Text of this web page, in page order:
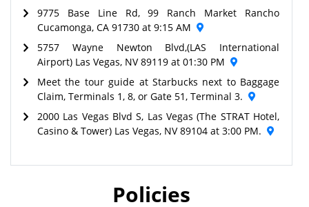
9775 Base Line Rd, 99 Ranch Market Rancho
Cucamonga, CA 91730 at 9:15 AM
5757 Wayne Newton Blvd,(LAS International
Airport) Las Vegas, NV 89119 at 01:30 PM
Meet the tour guide at Starbucks next to Baggage
Claim, Terminals 1, 8, or Gate 51, Terminal 3.
2000 Las Vegas Blvd S, Las Vegas (The STRAT Hotel,
Casino & Tower) Las Vegas, NV 89104 at 3:00 PM.
Policies